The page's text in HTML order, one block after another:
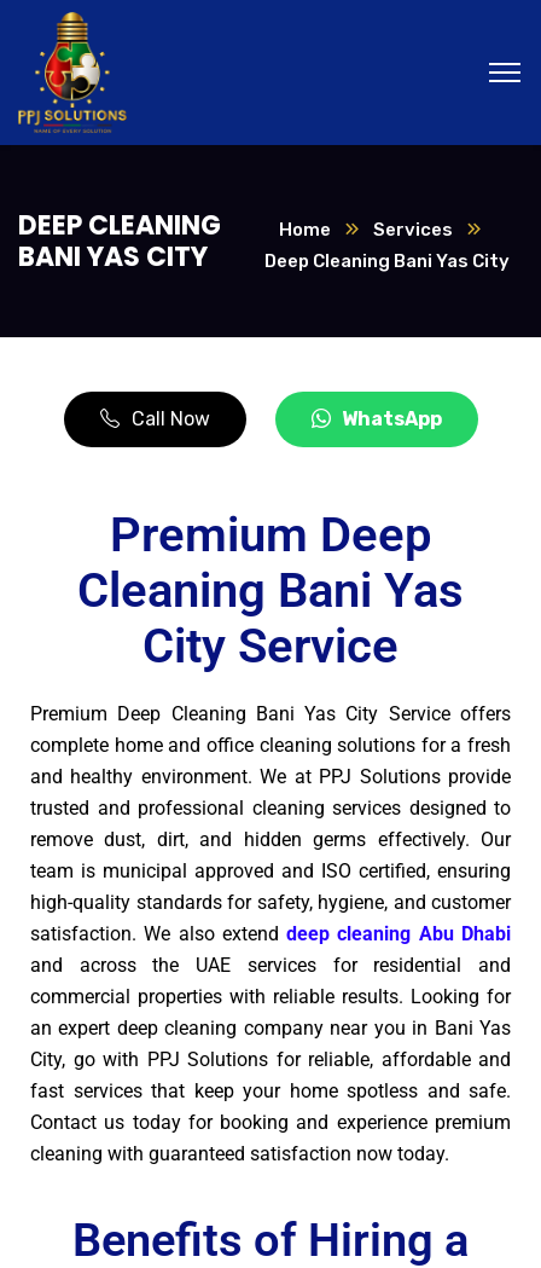
DEEP CLEANING
BANI YAS CITY
Home
Services
Deep Cleaning Bani Yas City
Call Now WhatsApp
Premium Deep
Cleaning Bani Yas
City Service
Premium Deep Cleaning Bani Yas City Service offers
complete home and office cleaning solutions for a fresh
and healthy environment. We at PPJ Solutions provide
trusted and professional cleaning services designed to
remove dust, dirt, and hidden germs effectively. Our
team is municipal approved and ISO certified, ensuring
high-quality standards for safety, hygiene, and customer
satisfaction. We also extenddeep cleaning Abu Dhabi
and across the UAE services for residential and
commercial properties with reliable results. Looking for
an expert deep cleaning company near you in Bani Yas
City, go with PPJ Solutions for reliable, affordable and
fast services that keep your home spotless and safe.
Contact us today for booking and experience premium
cleaning with guaranteed satisfaction now today.
Benefits of Hiring a